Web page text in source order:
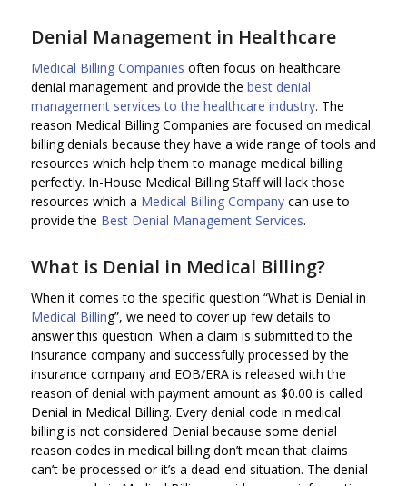
Denial Management in Healthcare
Medical Billing Companies often focus on healthcare
denial management and provide the best denial
management services to the healthcare industry. The
reason Medical Billing Companies are focused on medical
billing denials because they have a wide range of tools and
resources which help them to manage medical billing
perfectly. In-House Medical Billing Staff will lack those
resources which a Medical Billing Companycan use to
provide the Best Denial Management Services.
What is Denial in Medical Billing?
When it comes to the specific question “What is Denial in
Medical Billing”, we need to cover up few details to
answer this question. When a claim is submitted to the
insurance company and successfully processed by the
insurance company and EOB/ERA is released with the
reason of denial with payment amount as $0.00 is called
Denial in Medical Billing. Every denial code in medical
billing is not considered Denial because some denial
reason codes in medical billing don’t mean that claims
can’t be processed or it’s a dead-end situation. The denial